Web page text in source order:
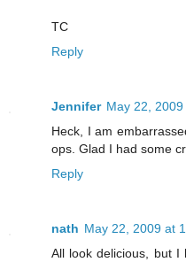
TC
Reply
Jennifer May 22,
Heck, I am
ops. Glad I had some
Reply
nath May 22, 2009 at
All look delicious, but I